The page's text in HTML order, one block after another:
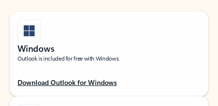
Windows
Outlook is included for free with Windows.
Download Outlook for Windows